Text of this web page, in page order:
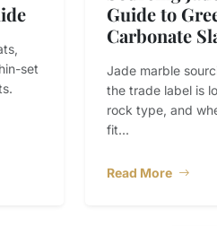
set
Guide to
Carbonate
Jade marble
the trade label is
rock type, and
fit...
Read More